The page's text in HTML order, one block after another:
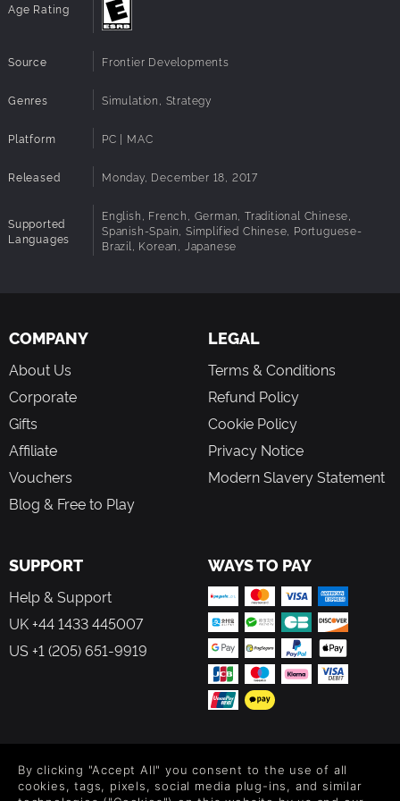
Age Rating
Source Frontier Developments
Genres Simulation, Strategy
Platform PC | MAC
Released Monday, December 18, 2017
Supported
Languages
English, French, German, Traditional Chinese,
Spanish-Spain, Simplified Chinese, Portuguese-
Brazil, Korean, Japanese
COMPANY
About Us
Corporate
Gifts
Affiliate
Vouchers
Blog & Free to Play
LEGAL
Terms & Conditions
Refund Policy
Cookie Policy
Privacy Notice
Modern Slavery Statement
SUPPORT
Help & Support
UK +44 1433 445007
US +1 (205) 651-9919
WAYS TO PAY
Level up your inbox: Get emails for new releases, sales,
By clicking "Accept All" you consent to the use of all
cookies, tags, pixels, social media plug-ins, and similar